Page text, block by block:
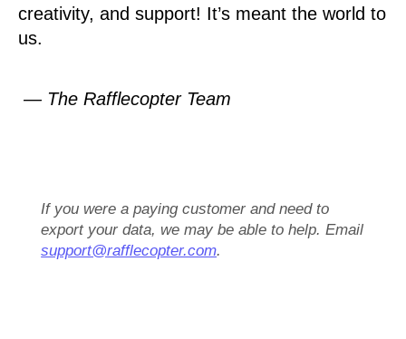
creativity, and support! It’s meant the world to
us.
— The Rafflecopter Team
If you were a paying customer and need to
export your data, we may be able to help. Email
support@rafflecopter.com.